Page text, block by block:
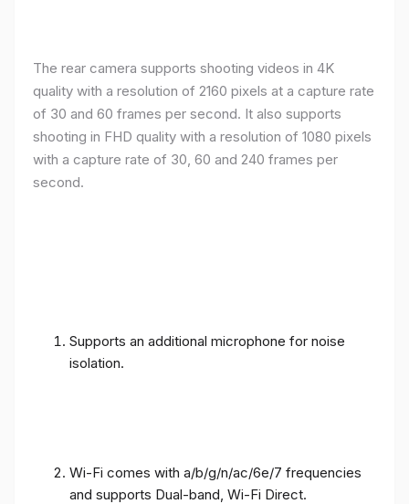
The rear camera supports shooting videos in 4K
quality with a resolution of 2160 pixels at a capture rate
of 30 and 60 frames per second. It also supports
shooting in FHD quality with a resolution of 1080 pixels
with a capture rate of 30, 60 and 240 frames per
second.
Supports an additional microphone for noise
isolation.
Wi-Fi comes with a/b/g/n/ac/6e/7 frequencies
and supports Dual-band, Wi-Fi Direct.